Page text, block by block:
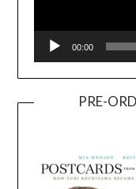
00:00
PRE-